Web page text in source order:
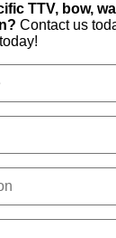
TTV, bow,
Contact us